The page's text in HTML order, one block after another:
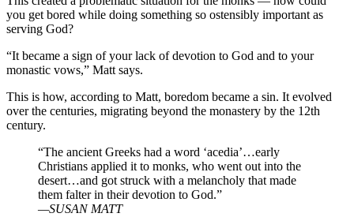
you get bored while doing something so ostensibly important as
serving God?
“It became a sign of your lack of devotion to God and to your
monastic vows,” Matt says.
This is how, according to Matt, boredom became a sin. It evolved
over the centuries, migrating beyond the monastery by the 12th
century.
“The ancient Greeks had a word ‘acedia’…early
Christians applied it to monks, who went out into the
desert…and got struck with a melancholy that made
them falter in their devotion to God.”
—SUSAN MATT